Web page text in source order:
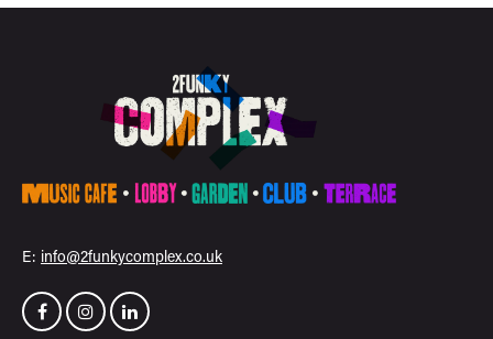
E: info@2funkycomplex.co.uk